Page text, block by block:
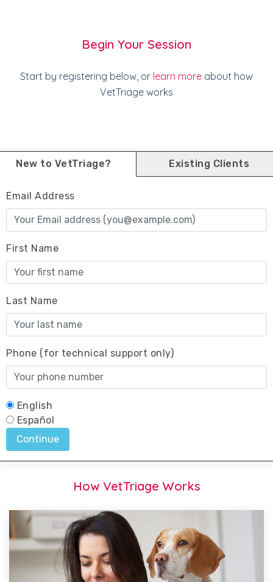
Begin Your Session
Start by registering below, or learn more about how
VetTriage works
How VetTriage Works